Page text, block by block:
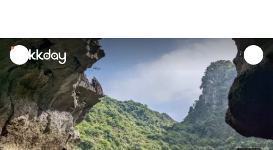
unread
notifications